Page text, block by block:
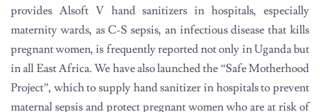
provides Alsoft V hand sanitizers in hospitals, especially
maternity wards, as C-S sepsis, an infectious disease that kills
pregnant women, is frequently reported not only in Uganda but
in all East Africa. We have also launched the “Safe Motherhood
Project”, which to supply hand sanitizer in hospitals to prevent
maternal sepsis and protect pregnant women who are at risk of